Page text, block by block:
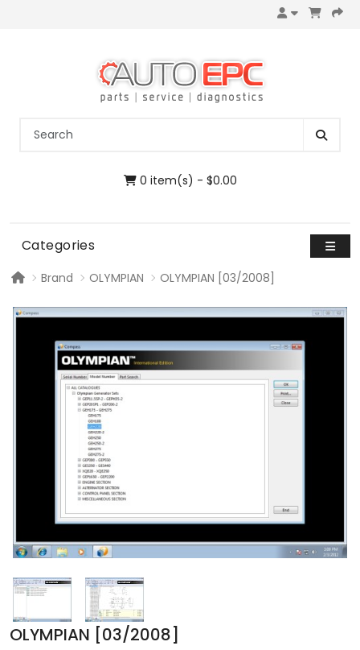
0 item(s) - $0.00
Categories
Brand OLYMPIAN OLYMPIAN [03/2008]
OLYMPIAN [03/2008]